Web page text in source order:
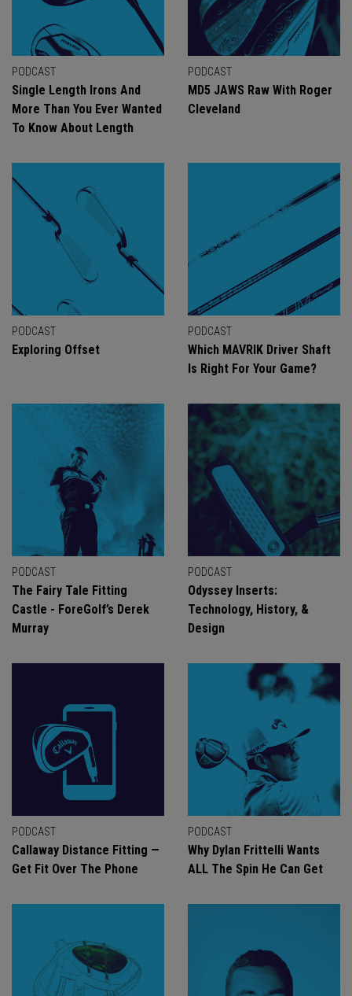
PODCAST
Single Length Irons And
More Than You Ever Wanted
To Know About Length
PODCAST
MD5 JAWS Raw With Roger
Cleveland
PODCAST
Exploring Offset
PODCAST
Which MAVRIK Driver Shaft
Is Right For Your Game?
PODCAST
The Fairy Tale Fitting
Castle - ForeGolf’s Derek
Murray
PODCAST
Odyssey Inserts:
Technology, History, &
Design
PODCAST
Callaway Distance Fitting —
Get Fit Over The Phone
PODCAST
Why Dylan Frittelli Wants
ALL The Spin He Can Get